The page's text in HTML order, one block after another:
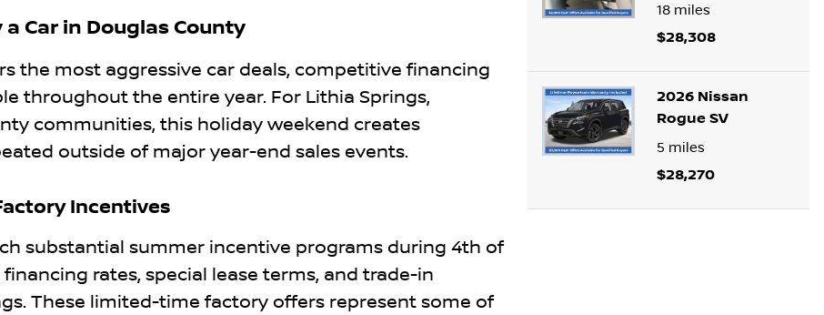
Car in Douglas County
the most aggressive car deals, competitive financing
throughout the entire year. For Lithia Springs,
communities, this holiday weekend creates
outside of major year-end sales events.
Incentives
substantial summer incentive programs during 4th of
rates, special lease terms, and trade-in
These limited-time factory offers represent some of
18 miles
$28,308
2026 Nissan
Rogue SV
5 miles
$28,270